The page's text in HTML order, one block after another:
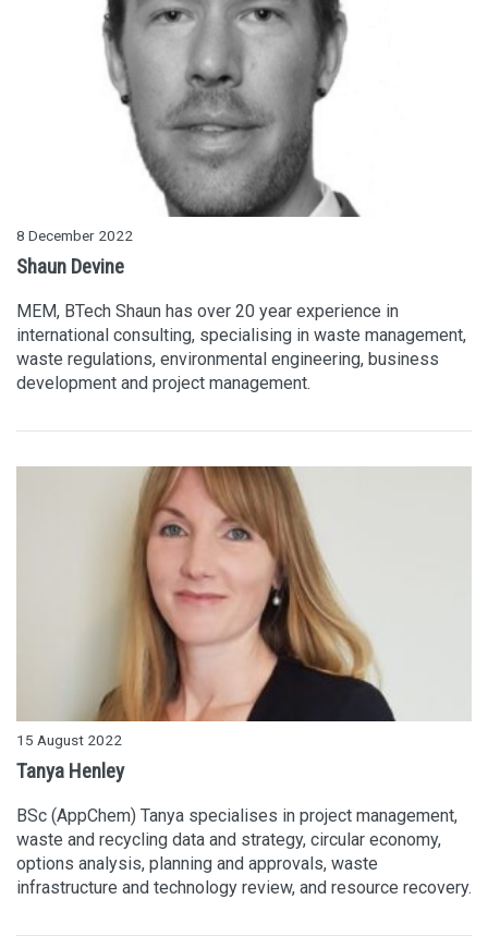
8 December 2022
Shaun Devine
MEM, BTech Shaun has over 20 year experience in
international consulting, specialising in waste management,
waste regulations, environmental engineering, business
development and project management.
15 August 2022
Tanya Henley
BSc (AppChem) Tanya specialises in project management,
waste and recycling data and strategy, circular economy,
options analysis, planning and approvals, waste
infrastructure and technology review, and resource recovery.